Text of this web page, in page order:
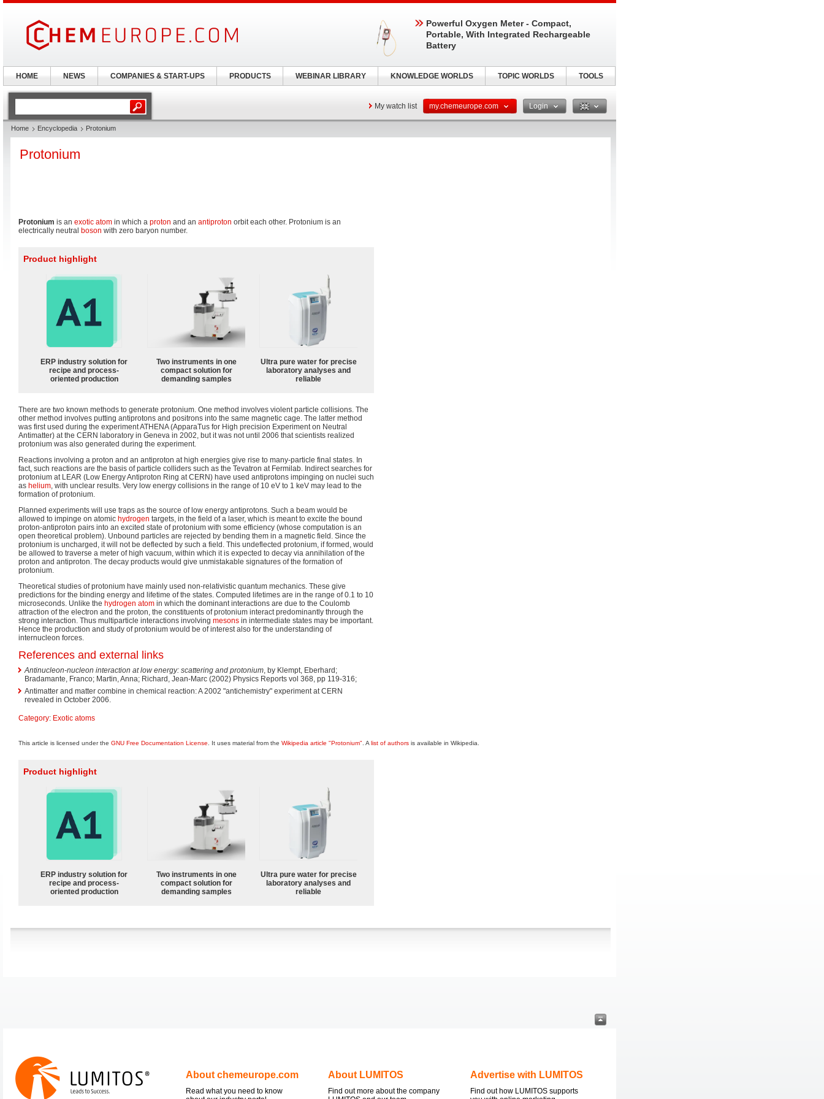
My watch list my.chemeurope.com Login
Home Encyclopedia Protonium
Protonium
Protonium is an exotic atom in which a proton and an antiproton orbit each other. Protonium is an
electrically neutral boson with zero baryon number.
Product highlight
ERP industry solution for
recipe and process-
oriented production
Two instruments in one
compact solution for
demanding samples
Ultra pure water for precise
laboratory analyses and
reliable
There are two known methods to generate protonium. One method involves violent particle collisions. The
other method involves putting antiprotons and positrons into the same magnetic cage. The latter method
was first used during the experiment ATHENA (ApparaTus for High precision Experiment on Neutral
Antimatter) at the CERN laboratory in Geneva in 2002, but it was not until 2006 that scientists realized
protonium was also generated during the experiment.
Reactions involving a proton and an antiproton at high energies give rise to many-particle final states. In
fact, such reactions are the basis of particle colliders such as the Tevatron at Fermilab. Indirect searches for
protonium at LEAR (Low Energy Antiproton Ring at CERN) have used antiprotons impinging on nuclei such
as helium, with unclear results. Very low energy collisions in the range of 10 eV to 1 keV may lead to the
formation of protonium.
Planned experiments will use traps as the source of low energy antiprotons. Such a beam would be
allowed to impinge on atomic hydrogen targets, in the field of a laser, which is meant to excite the bound
proton-antiproton pairs into an excited state of protonium with some efficiency (whose computation is an
open theoretical problem). Unbound particles are rejected by bending them in a magnetic field. Since the
protonium is uncharged, it will not be deflected by such a field. This undeflected protonium, if formed, would
be allowed to traverse a meter of high vacuum, within which it is expected to decay via annihilation of the
proton and antiproton. The decay products would give unmistakable signatures of the formation of
protonium.
Theoretical studies of protonium have mainly used non-relativistic quantum mechanics. These give
predictions for the binding energy and lifetime of the states. Computed lifetimes are in the range of 0.1 to 10
microseconds. Unlike the hydrogen atom in which the dominant interactions are due to the Coulomb
attraction of the electron and the proton, the constituents of protonium interact predominantly through the
strong interaction. Thus multiparticle interactions involving mesons in intermediate states may be important.
Hence the production and study of protonium would be of interest also for the understanding of
internucleon forces.
References and external links
Antinucleon-nucleon interaction at low energy: scattering and protonium, by Klempt, Eberhard;
Bradamante, Franco; Martin, Anna; Richard, Jean-Marc (2002) Physics Reports vol 368, pp 119-316;
Antimatter and matter combine in chemical reaction: A 2002 "antichemistry" experiment at CERN
revealed in October 2006.
Category: Exotic atoms
This article is licensed under the GNU Free Documentation License . It uses material from the Wikipedia article "Protonium" . A list of authors is available in Wikipedia.
Product highlight
ERP industry solution for
recipe and process-
oriented production
Two instruments in one
compact solution for
demanding samples
Ultra pure water for precise
laboratory analyses and
reliable
About chemeurope.com
Read what you need to know
About LUMITOS
Find out more about the company
Advertise with LUMITOS
Find out how LUMITOS supports
Powerful Oxygen Meter - Compact,
Portable, With Integrated Rechargeable
Battery
HOME NEWS COMPANIES & START-UPS PRODUCTS WEBINAR LIBRARY KNOWLEDGE WORLDS TOPIC WORLDS TOOLS